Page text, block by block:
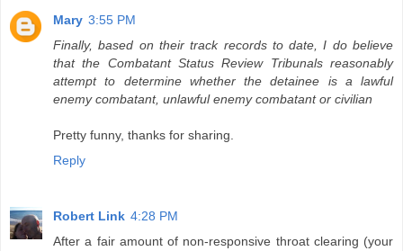
Mary 3:55 PM
Finally, based on their track records to date, I do believe
that the Combatant Status Review Tribunals reasonably
attempt to determine whether the detainee is a lawful
enemy combatant, unlawful enemy combatant or civilian
Pretty funny, thanks for sharing.
Reply
Robert Link 4:28 PM
After a fair amount of non-responsive throat clearing (your